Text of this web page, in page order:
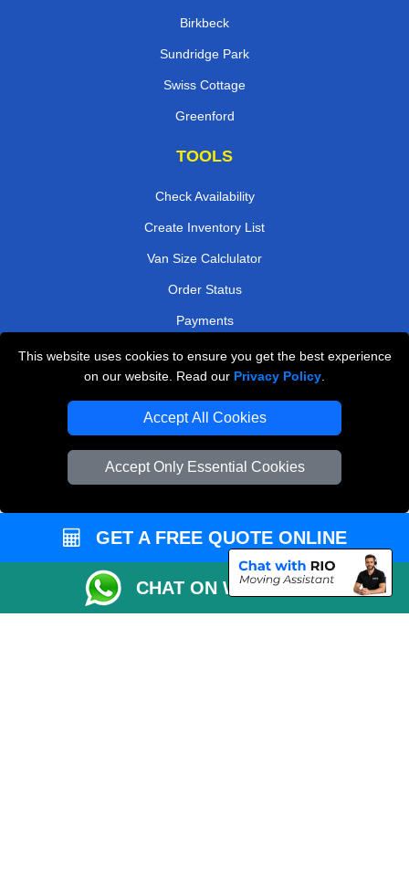
This website uses cookies to ensure you get the best experience
on our website. Read our Privacy Policy
Accept All Cookies
Accept Only Essential Cookies
Birkbeck
Sundridge Park
Swiss Cottage
Greenford
TOOLS
Check Availability
Create Inventory List
Van Size Calclulator
Order Status
Payments
Professional Movers London
Cardboard Boxes London
GET A FREE QUOTE ONLINE
CHAT ON WHATSAPP